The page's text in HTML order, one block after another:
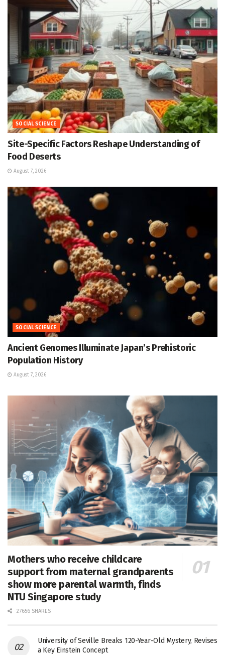
SOCIAL SCIENCE
Site-Specific Factors Reshape Understanding of
Food Deserts
August 7, 2026
SOCIAL SCIENCE
Ancient Genomes Illuminate Japan’s Prehistoric
Population History
August 7, 2026
Mothers who receive childcare
support from maternal grandparents
show more parental warmth, finds
NTU Singapore study
27656 SHARES
University of Seville Breaks 120-Year-Old Mystery, Revises
a Key Einstein Concept